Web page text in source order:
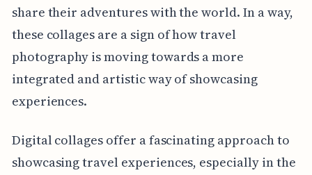
share their adventures with the world. In a way,
these collages are a sign of how travel
photography is moving towards a more
integrated and artistic way of showcasing
experiences.
Digital collages offer a fascinating approach to
showcasing travel experiences, especially in the